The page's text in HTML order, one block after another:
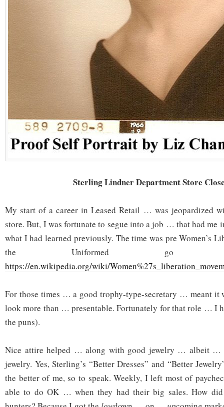
Sterling Lindner Department Store
My start of a career in Leased Retail … was jeopardized
store. But, I was fortunate to segue into a job … that had me
what I had learned previously. The time was pre Women’s
the Uniformed
https://en.wikipedia.org/wiki/
For those times … a good trophy-type-secretary … meant it
look more than … presentable. Fortunately for that role … I
the puns).
Nice attire helped … along with good jewelry … albeit
jewelry. Yes, Sterling’s “Better Dresses” and “Better
the better of me, so to speak. Weekly, I left most of
able to do OK … when they had their big sales. How